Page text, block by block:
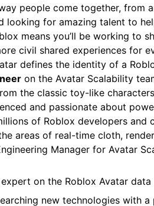
people come together, from
looking for amazing talent to
means you’ll be working to
civil shared experiences for
defines the identity of a
on the Avatar Scalability
the classic toy-like
and passionate about
of Roblox developers
areas of real-time cloth,
Manager for Avatar
expert on the Roblox Avatar
new technologies with